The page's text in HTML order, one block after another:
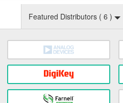
Featured Distributors ( 6 )